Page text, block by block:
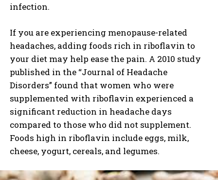
infection.
If you are experiencing menopause-related
headaches, adding foods rich in riboflavin to
your diet may help ease the pain. A 2010 study
published in the “Journal of Headache
Disorders” found that women who were
supplemented with riboflavin experienced a
significant reduction in headache days
compared to those who did not supplement.
Foods high in riboflavin include eggs, milk,
cheese, yogurt, cereals, and legumes.